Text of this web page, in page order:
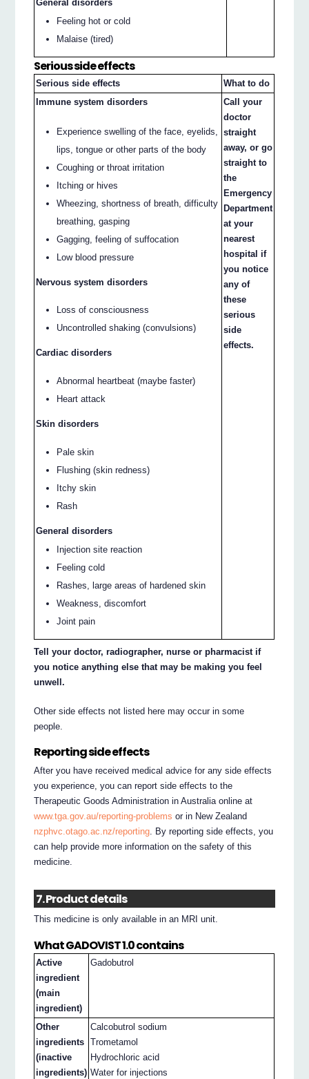
General disorders
Feeling hot or cold
Malaise (tired)
Serious side effects
Serious side effects
What to do
Immune system disorders
Experience swelling of the face, eyelids,
lips, tongue or other parts of the body
Coughing or throat irritation
Itching or hives
Wheezing, shortness of breath, difficulty
breathing, gasping
Gagging, feeling of suffocation
Low blood pressure
Nervous system disorders
Loss of consciousness
Uncontrolled shaking (convulsions)
Cardiac disorders
Abnormal heartbeat (maybe faster)
Heart attack
Skin disorders
Pale skin
Flushing (skin redness)
Itchy skin
Rash
General disorders
Injection site reaction
Feeling cold
Rashes, large areas of hardened skin
Weakness, discomfort
Joint pain
Call your
doctor
straight
away, or go
straight to
the
Emergency
Department
at your
nearest
hospital if
you notice
any of
these
serious
side
effects.
Tell your doctor, radiographer, nurse or pharmacist if
you notice anything else that may be making you feel
unwell.
Other side effects not listed here may occur in some
people.
Reporting side effects
After you have received medical advice for any side effects
you experience, you can report side effects to the
Therapeutic Goods Administration in Australia online at
www.tga.gov.au/reporting-problems or in New Zealand
nzphvc.otago.ac.nz/reporting. By reporting side effects, you
can help provide more information on the safety of this
medicine.
7. Product details
This medicine is only available in an MRI unit.
What GADOVIST 1.0 contains
Active
ingredient
(main
ingredient)
Gadobutrol
Other
ingredients
(inactive
ingredients)
Calcobutrol sodium
Trometamol
Hydrochloric acid
Water for injections